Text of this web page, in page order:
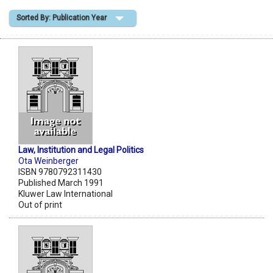
Shopping Basket
Sorted By: Publication Year
Law, Institution and Legal Politics
Ota Weinberger
ISBN 9780792311430
Published March 1991
Kluwer Law International
Out of print